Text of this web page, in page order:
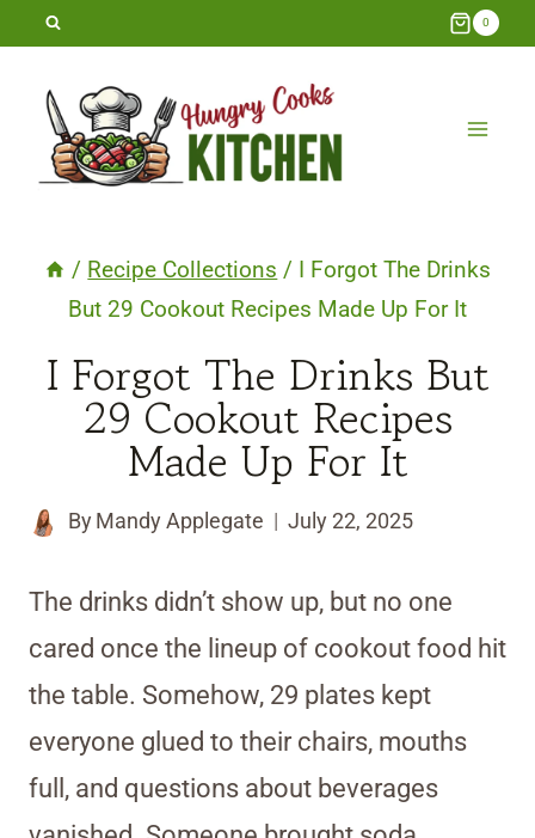
Skip
content
0
/ Recipe Collections / I Forgot The Drinks
But 29 Cookout Recipes Made Up For It
I Forgot The Drinks But
29 Cookout Recipes
Made Up For It
By Mandy Applegate July 22, 2025
The drinks didn’t show up, but no one
cared once the lineup of cookout food hit
the table. Somehow, 29 plates kept
everyone glued to their chairs, mouths
full, and questions about beverages